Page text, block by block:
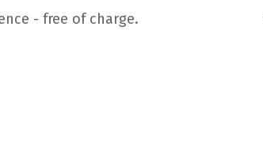
- free of charge.